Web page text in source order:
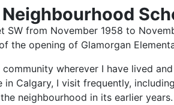
SW from November 1958 to
the opening of Glamorgan
wherever I have lived
Calgary, I visit frequently,
neighbourhood in its earlier